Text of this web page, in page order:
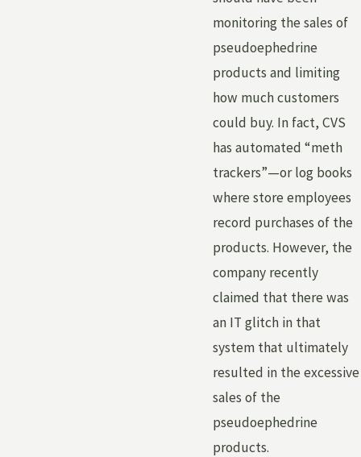
monitoring the sales of
pseudoephedrine
products and limiting
how much customers
could buy. In fact, CVS
has automated “meth
trackers”—or log books
where store employees
record purchases of the
products. However, the
company recently
claimed that there was
an IT glitch in that
system that ultimately
resulted in the excessive
sales of the
pseudoephedrine
products.